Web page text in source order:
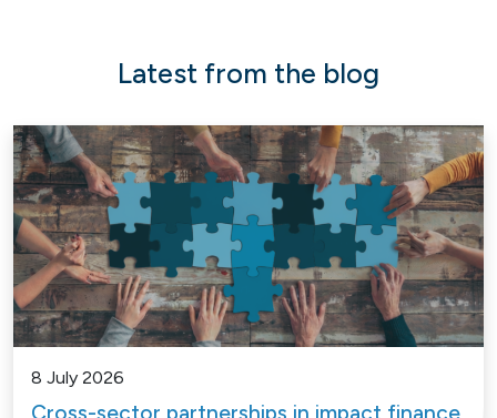
Latest from the blog
8 July 2026